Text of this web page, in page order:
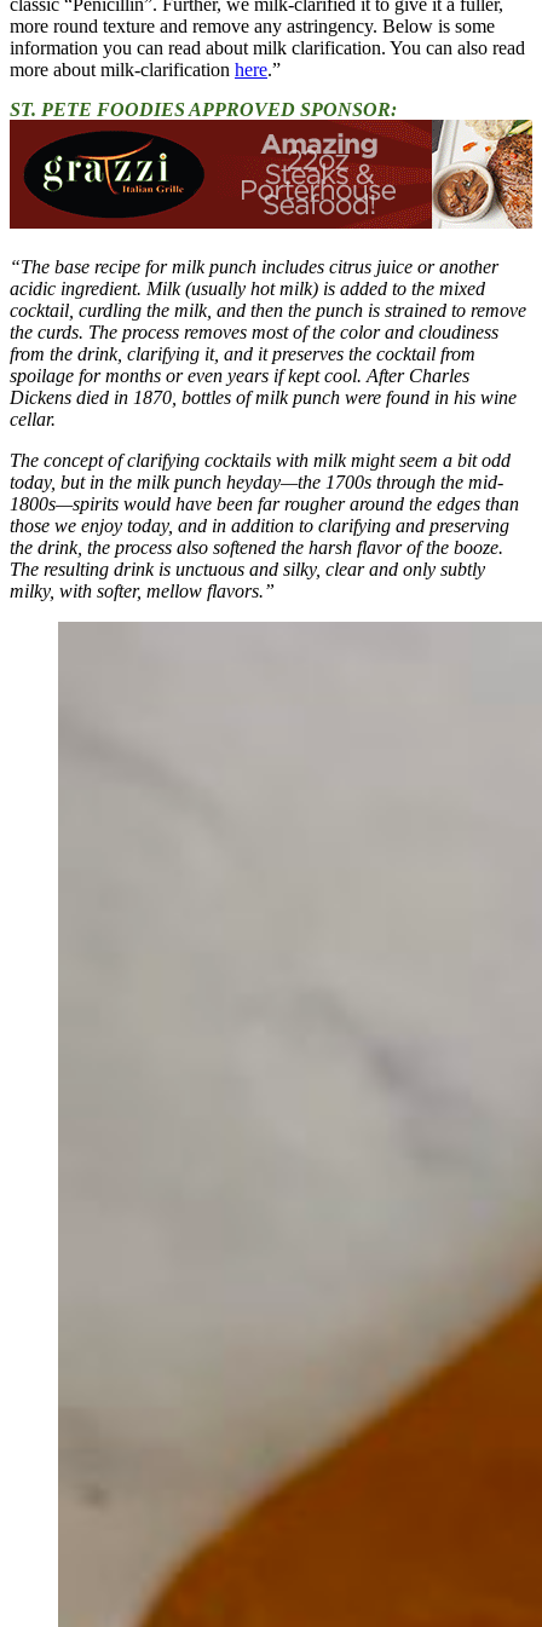
more round texture and remove any astringency. Below is some
information you can read about milk clarification. You can also read
more about milk-clarification here.”
ST. PETE FOODIES APPROVED SPONSOR:
“The base recipe for milk punch includes citrus juice or another
acidic ingredient. Milk (usually hot milk) is added to the mixed
cocktail, curdling the milk, and then the punch is strained to remove
the curds. The process removes most of the color and cloudiness
from the drink, clarifying it, and it preserves the cocktail from
spoilage for months or even years if kept cool. After Charles
Dickens died in 1870, bottles of milk punch were found in his wine
cellar.
The concept of clarifying cocktails with milk might seem a bit odd
today, but in the milk punch heyday—the 1700s through the mid-
1800s—spirits would have been far rougher around the edges than
those we enjoy today, and in addition to clarifying and preserving
the drink, the process also softened the harsh flavor of the booze.
The resulting drink is unctuous and silky, clear and only subtly
milky, with softer, mellow flavors.”